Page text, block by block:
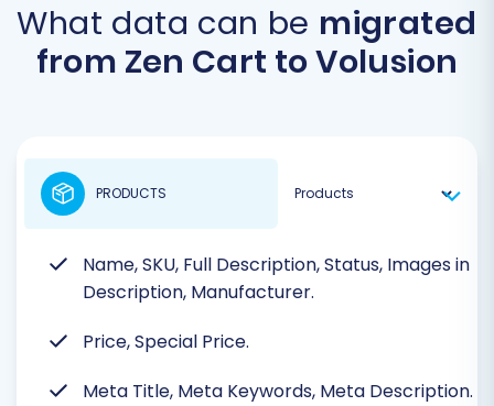
What data can be migrated
from Zen Cart to Volusion
Name, SKU, Full Description, Status, Images in
Description, Manufacturer.
Price, Special Price.
Meta Title, Meta Keywords, Meta Description.
PRODUCTS